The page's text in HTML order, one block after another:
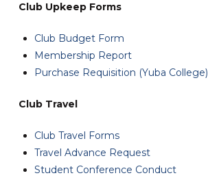
Club Upkeep Forms
Club Budget Form
Membership Report
Purchase Requisition (Yuba College)
Club Travel
Club Travel Forms
Travel Advance Request
Student Conference Conduct